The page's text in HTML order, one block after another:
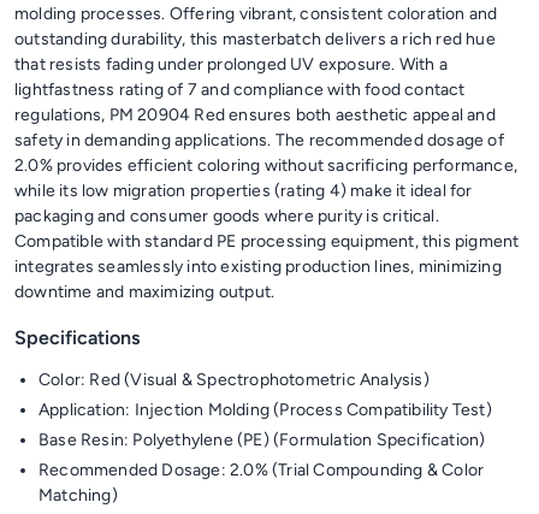
molding processes. Offering vibrant, consistent coloration and
outstanding durability, this masterbatch delivers a rich red hue
that resists fading under prolonged UV exposure. With a
lightfastness rating of 7 and compliance with food contact
regulations, PM 20904 Red ensures both aesthetic appeal and
safety in demanding applications. The recommended dosage of
2.0% provides efficient coloring without sacrificing performance,
while its low migration properties (rating 4) make it ideal for
packaging and consumer goods where purity is critical.
Compatible with standard PE processing equipment, this pigment
integrates seamlessly into existing production lines, minimizing
downtime and maximizing output.
Specifications
Color: Red (Visual & Spectrophotometric Analysis)
Application: Injection Molding (Process Compatibility Test)
Base Resin: Polyethylene (PE) (Formulation Specification)
Recommended Dosage: 2.0% (Trial Compounding & Color
Matching)